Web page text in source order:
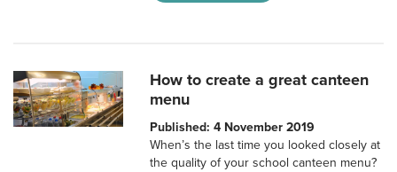
How to create a great canteen
menu
Published: 4 November 2019
When’s the last time you looked closely at
the quality of your school canteen menu?